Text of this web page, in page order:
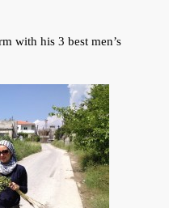
with his 3 best men’s